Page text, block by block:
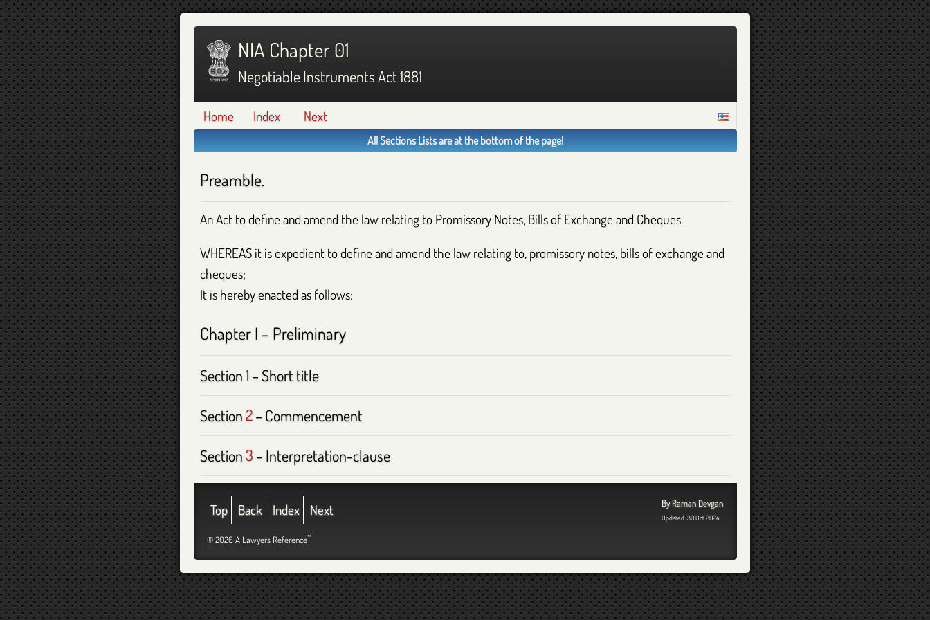
NIA Chapter 01
Negotiable Instruments Act 1881
Home Index Next
All Sections Lists are at the bottom of the page!
Preamble.
An Act to define and amend the law relating to Promissory Notes, Bills of Exchange and Cheques.
WHEREAS it is expedient to define and amend the law relating to, promissory notes, bills of exchange and
cheques;
It is hereby enacted as follows:
Chapter I – Preliminary
Section1 – Short title
Section2– Commencement
Section3 – Interpretation-clause
By Raman Devgan
Updated: 30 Oct 2024
Top Back Index Next
© 2026 A Lawyers Reference™